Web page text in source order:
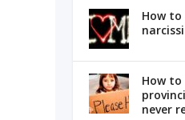
How
How to
never